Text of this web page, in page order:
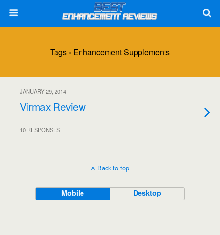
Tags › Enhancement Supplements
JANUARY 29, 2014
Virmax Review
10 RESPONSES
Back to top
Mobile Desktop